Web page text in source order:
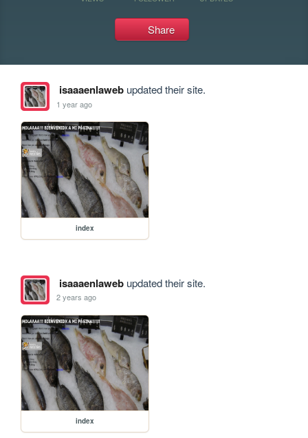
Share
isaaaenlawebupdated their site.
1 year ago
index
isaaaenlawebupdated their site.
2 years ago
index